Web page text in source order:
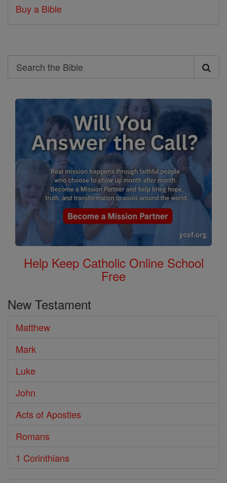
Buy a Bible
Search
Search
the
Help Keep Catholic Online School
Free
New Testament
Matthew
Mark
Luke
John
Acts of Apostles
Romans
1 Corinthians